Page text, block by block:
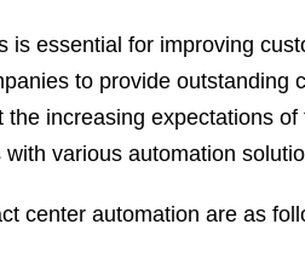
is essential for improving
to provide outstanding
increasing expectations
various automation
center automation are as